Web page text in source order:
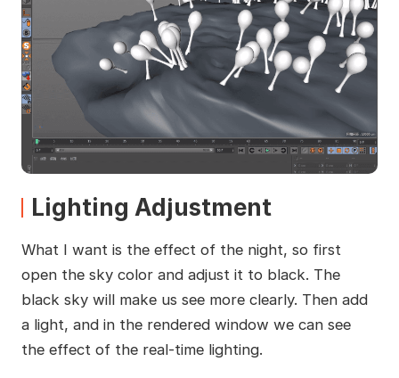
Lighting Adjustment
What I want is the effect of the night, so first
open the sky color and adjust it to black. The
black sky will make us see more clearly. Then add
a light, and in the rendered window we can see
the effect of the real-time lighting.